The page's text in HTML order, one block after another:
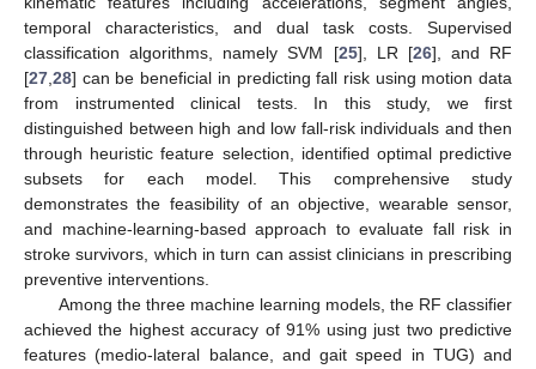
temporal characteristics, and dual task costs. Supervised
classification algorithms, namely SVM [25], LR [26], and RF
[27 28] can be beneficial in predicting fall risk using motion data
from instrumented clinical tests. In this study, we first
distinguished between high and low fall-risk individuals and then
through heuristic feature selection, identified optimal predictive
subsets for each model. This comprehensive study
demonstrates the feasibility of an objective, wearable sensor,
and machine-learning-based approach to evaluate fall risk in
stroke survivors, which in turn can assist clinicians in prescribing
preventive interventions.
Among the three machine learning models, the RF classifier
achieved the highest accuracy of 91% using just two predictive
features (medio-lateral balance, and gait speed in TUG) and